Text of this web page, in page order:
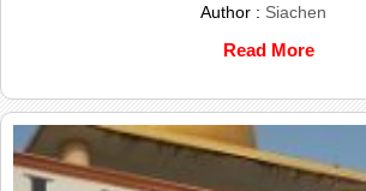
Author : Siachen
Read More